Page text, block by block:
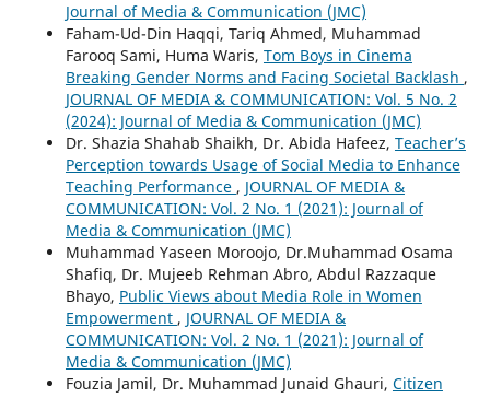
Journal of Media & Communication (JMC)
Faham-Ud-Din Haqqi, Tariq Ahmed, Muhammad
Farooq Sami, Huma Waris, Tom Boys in Cinema
Breaking Gender Norms and Facing Societal Backlash ,
JOURNAL OF MEDIA & COMMUNICATION: Vol. 5 No. 2
(2024): Journal of Media & Communication (JMC)
Dr. Shazia Shahab Shaikh, Dr. Abida Hafeez, Teacher’s
Perception towards Usage of Social Media to Enhance
Teaching Performance , JOURNAL OF MEDIA &
COMMUNICATION: Vol. 2 No. 1 (2021): Journal of
Media & Communication (JMC)
Muhammad Yaseen Moroojo, Dr.Muhammad Osama
Shafiq, Dr. Mujeeb Rehman Abro, Abdul Razzaque
Bhayo, Public Views about Media Role in Women
Empowerment , JOURNAL OF MEDIA &
COMMUNICATION: Vol. 2 No. 1 (2021): Journal of
Media & Communication (JMC)
Fouzia Jamil, Dr. Muhammad Junaid Ghauri, Citizen